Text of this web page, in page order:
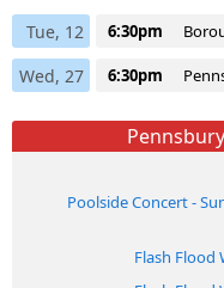
Tue, 12 6:30pm
Wed, 27 6:30pm
Poolside Concert -
Flash Flood